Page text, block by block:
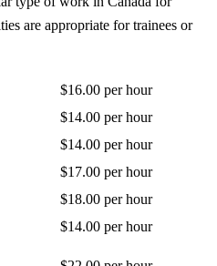
are appropriate for trainees or
$16.00 per hour
$14.00 per hour
$14.00 per hour
$17.00 per hour
$18.00 per hour
$14.00 per hour